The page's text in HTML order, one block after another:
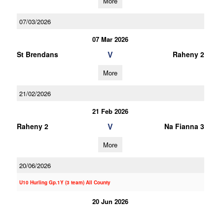
07/03/2026
07 Mar 2026
St Brendans V Raheny 2
More
21/02/2026
21 Feb 2026
Raheny 2 V Na Fianna 3
More
20/06/2026
U10 Hurling Gp.1Y (3 team) All County
20 Jun 2026